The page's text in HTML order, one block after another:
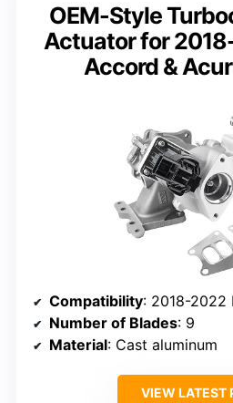
OEM-Style
Actuator for
Accord &
Compatibility: 2018-2022
Number of Blades: 9
Material: Cast aluminum
VIEW LATEST